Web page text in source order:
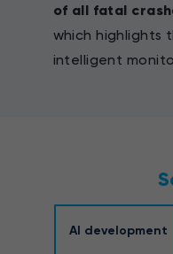
of all fatal
which highlights
intelligent
AI development